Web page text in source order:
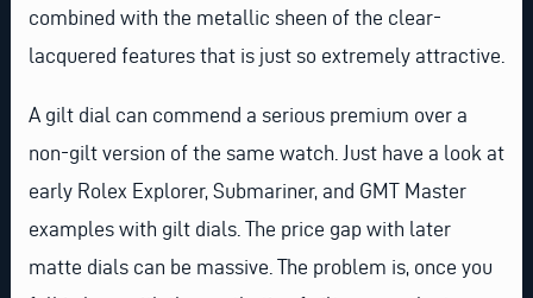
combined with the metallic sheen of the clear-
lacquered features that is just so extremely attractive.
A gilt dial can commend a serious premium over a
non-gilt version of the same watch. Just have a look at
early Rolex Explorer, Submariner, and GMT Master
examples with gilt dials. The price gap with later
matte dials can be massive. The problem is, once you